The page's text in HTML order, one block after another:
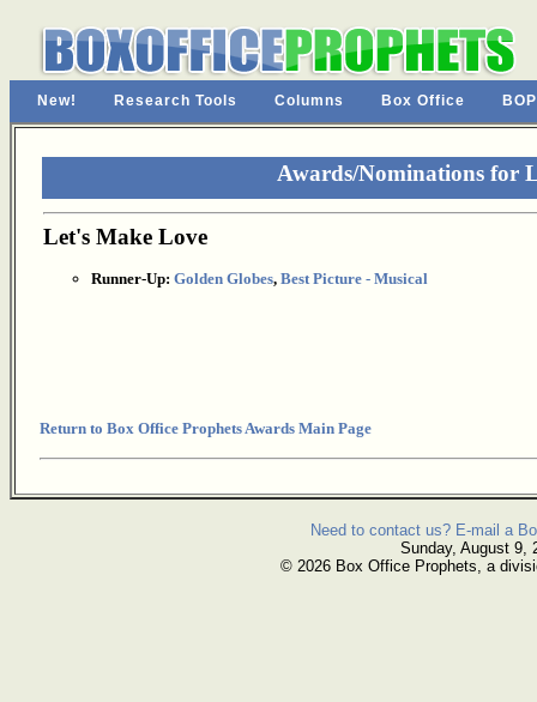
New! Research Tools Columns Box Office
Awards/Nominations for
Let's Make Love
Runner-Up: Golden Globes, Best Picture - Musical
Return to Box Office Prophets Awards Main Page
Need to contact us? E-mail a
Sunday, August 9,
© 2026 Box Office Prophets, a